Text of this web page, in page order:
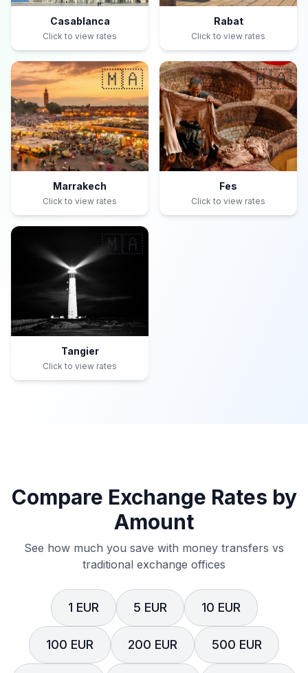
Casablanca
Click to view rates
Rabat
Click to view rates
🇲🇦
Marrakech
Click to view rates
🇲🇦
Fes
Click to view rates
🇲🇦
Tangier
Click to view rates
Compare Exchange Rates by
Amount
See how much you save with money transfers vs
traditional exchange offices
1 EUR 5 EUR 10 EUR
100 EUR 200 EUR 500 EUR